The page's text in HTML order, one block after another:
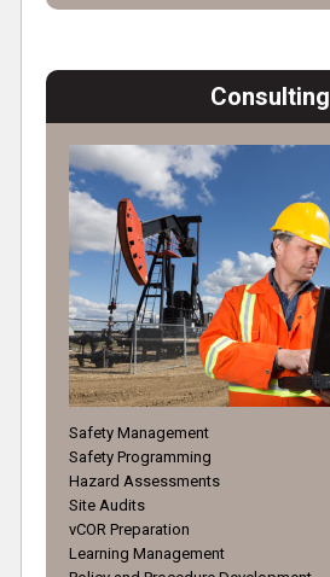
Consulting
Safety Management
Safety Programming
Hazard Assessments
Site Audits
vCOR Preparation
Learning Management